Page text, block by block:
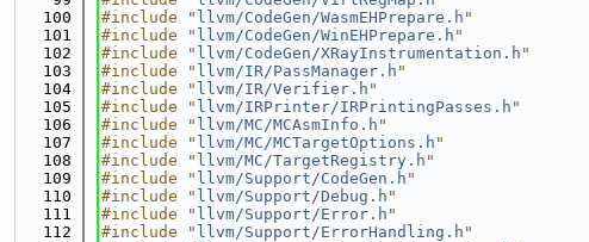
  100
#include " llvm/CodeGen/WasmEHPrepare.h "
  101
#include " llvm/CodeGen/WinEHPrepare.h "
  102
#include " llvm/CodeGen/XRayInstrumentation.h "
  103
#include " llvm/IR/PassManager.h "
  104
#include " llvm/IR/Verifier.h "
  105
#include " llvm/IRPrinter/IRPrintingPasses.h "
  106
#include " llvm/MC/MCAsmInfo.h "
  107
#include " llvm/MC/MCTargetOptions.h "
  108
#include " llvm/MC/TargetRegistry.h "
  109
#include " llvm/Support/CodeGen.h "
  110
#include " llvm/Support/Debug.h "
  111
#include " llvm/Support/Error.h "
  112
#include " llvm/Support/ErrorHandling.h "